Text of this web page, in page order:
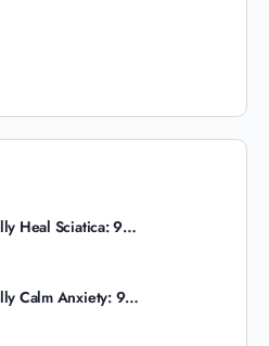
Heal Sciatica: 9…
Calm Anxiety: 9…